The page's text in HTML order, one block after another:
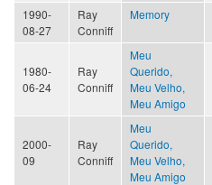
1990-
08-27
Ray
Conniff
Memory
1980-
06-24
Ray
Conniff
Meu
Querido,
Meu Velho,
Meu Amigo
2000-
09
Ray
Conniff
Meu
Querido,
Meu Velho,
Meu Amigo